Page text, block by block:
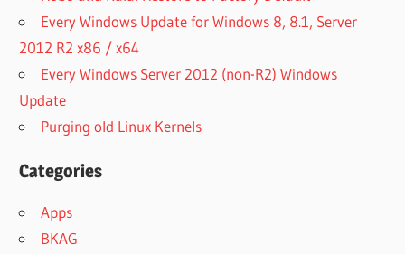
Every Windows Update for Windows 8, 8.1, Server
2012 R2 x86 / x64
Every Windows Server 2012 (non-R2) Windows
Update
Purging old Linux Kernels
Categories
Apps
BKAG